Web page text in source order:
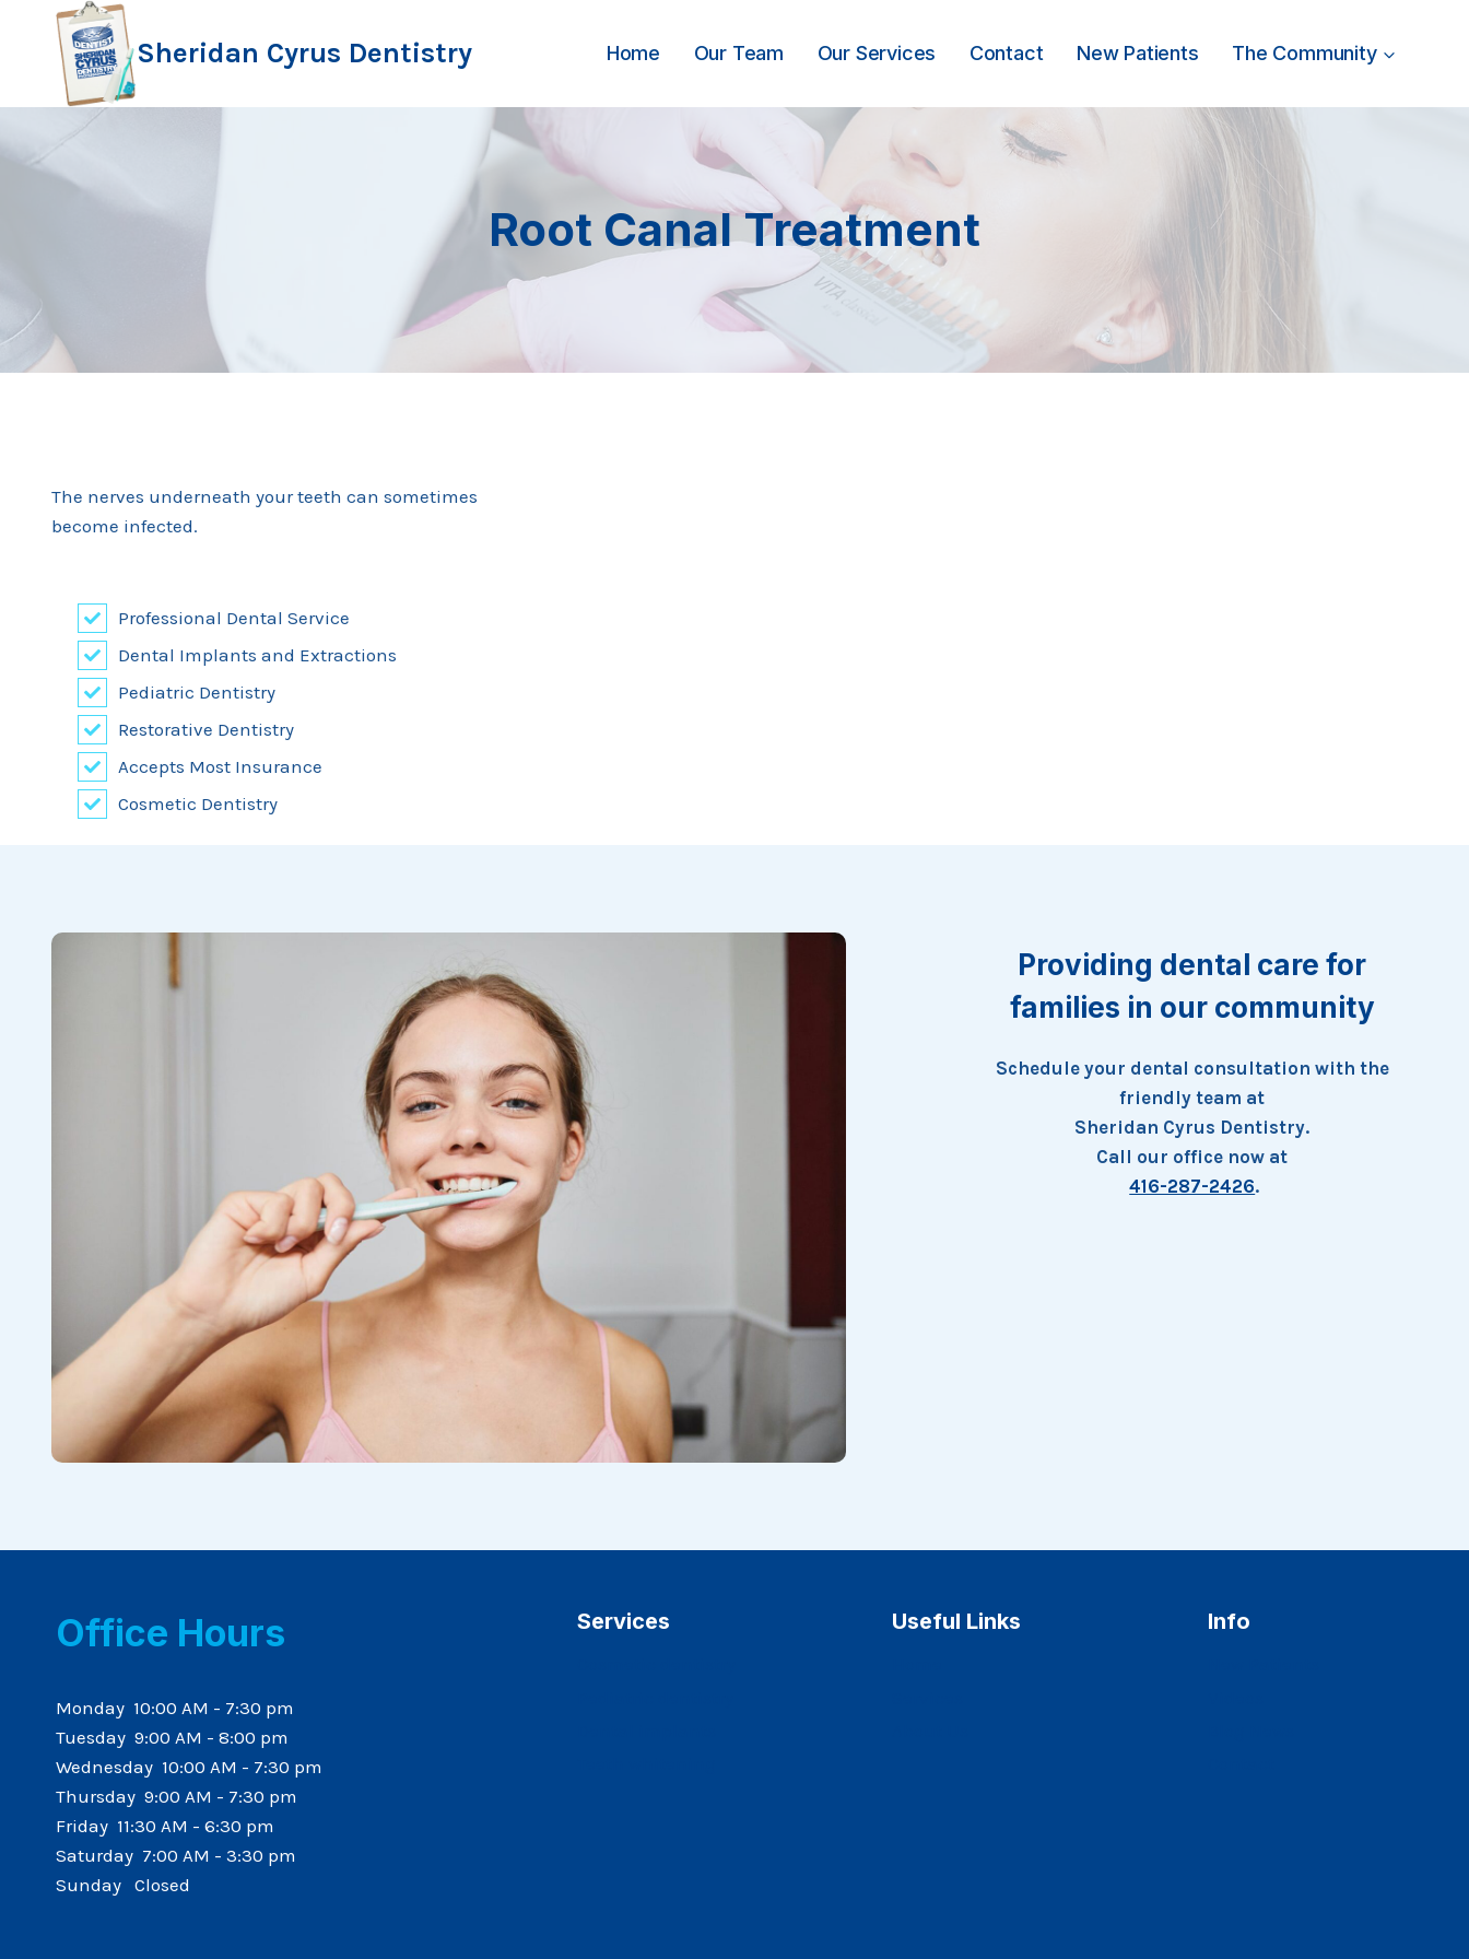
content
Sheridan Cyrus Dentistry Home Our Team Our Services Contact New Patients The Community
Root Canal Treatment
The nerves underneath your teeth can sometimes
become infected.
Professional Dental Service
Dental Implants and Extractions
Pediatric Dentistry
Restorative Dentistry
Accepts Most Insurance
Cosmetic Dentistry
Providing dental care for
families in our community
Schedule your dental consultation with the
friendly team at
Sheridan Cyrus Dentistry.
Call our office now at
416-287-2426.
Office Hours
Monday 10:00 AM - 7:30 pm
Tuesday 9:00 AM - 8:00 pm
Wednesday 10:00 AM - 7:30 pm
Thursday 9:00 AM - 7:30 pm
Friday 11:30 AM - 6:30 pm
Saturday 7:00 AM - 3:30 pm
Sunday Closed
Services Useful Links Info